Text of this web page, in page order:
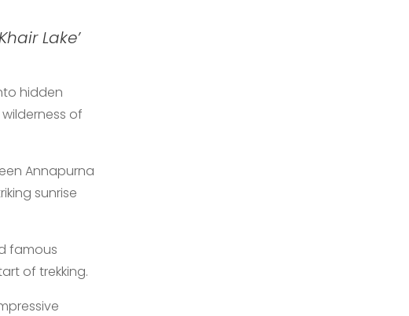
Lake’
hidden
of
Annapurna
sunrise
famous
of trekking.